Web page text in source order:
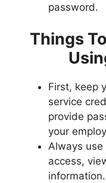
password.
Things
First, keep
service
provide
your
Always
access,